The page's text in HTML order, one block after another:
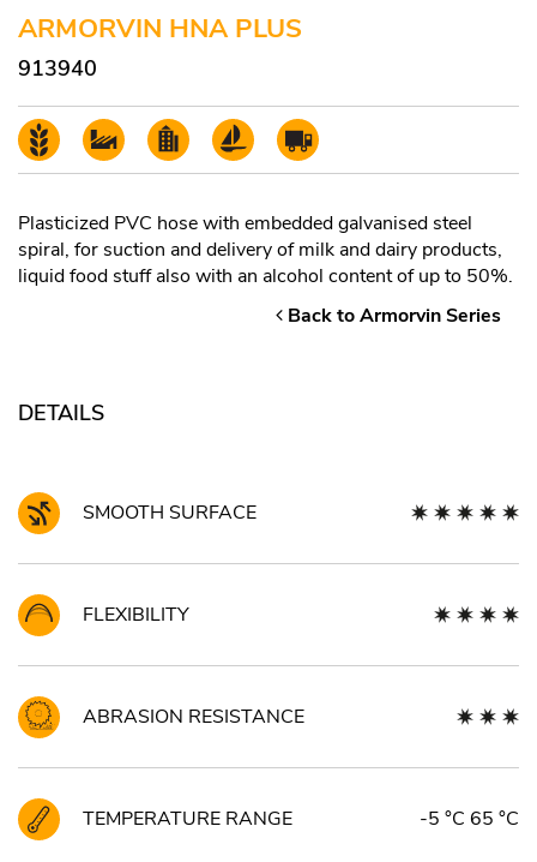
ARMORVIN HNA PLUS
913940
Plasticized PVC hose with embedded galvanised steel
spiral, for suction and delivery of milk and dairy products,
liquid food stuff also with an alcohol content of up to 50%.
Back to Armorvin Series
DETAILS
SMOOTH SURFACE
FLEXIBILITY
ABRASION RESISTANCE
TEMPERATURE RANGE -5 °C 65 °C